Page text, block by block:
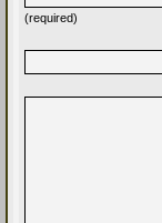
(required)